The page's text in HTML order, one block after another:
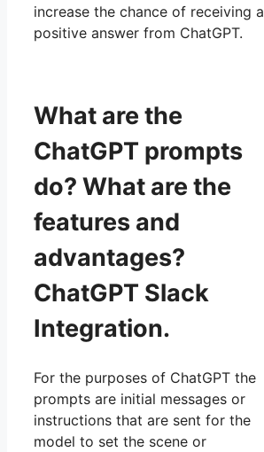
increase the chance of receiving a
positive answer from ChatGPT.
What are the
ChatGPT prompts
do? What are the
features and
advantages?
ChatGPT Slack
Integration.
For the purposes of ChatGPT the
prompts are initial messages or
instructions that are sent for the
model to set the scene or